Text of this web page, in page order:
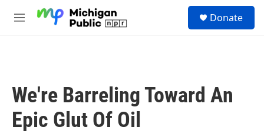
M
Donate
We're Barreling Toward An
Epic Glut Of Oil